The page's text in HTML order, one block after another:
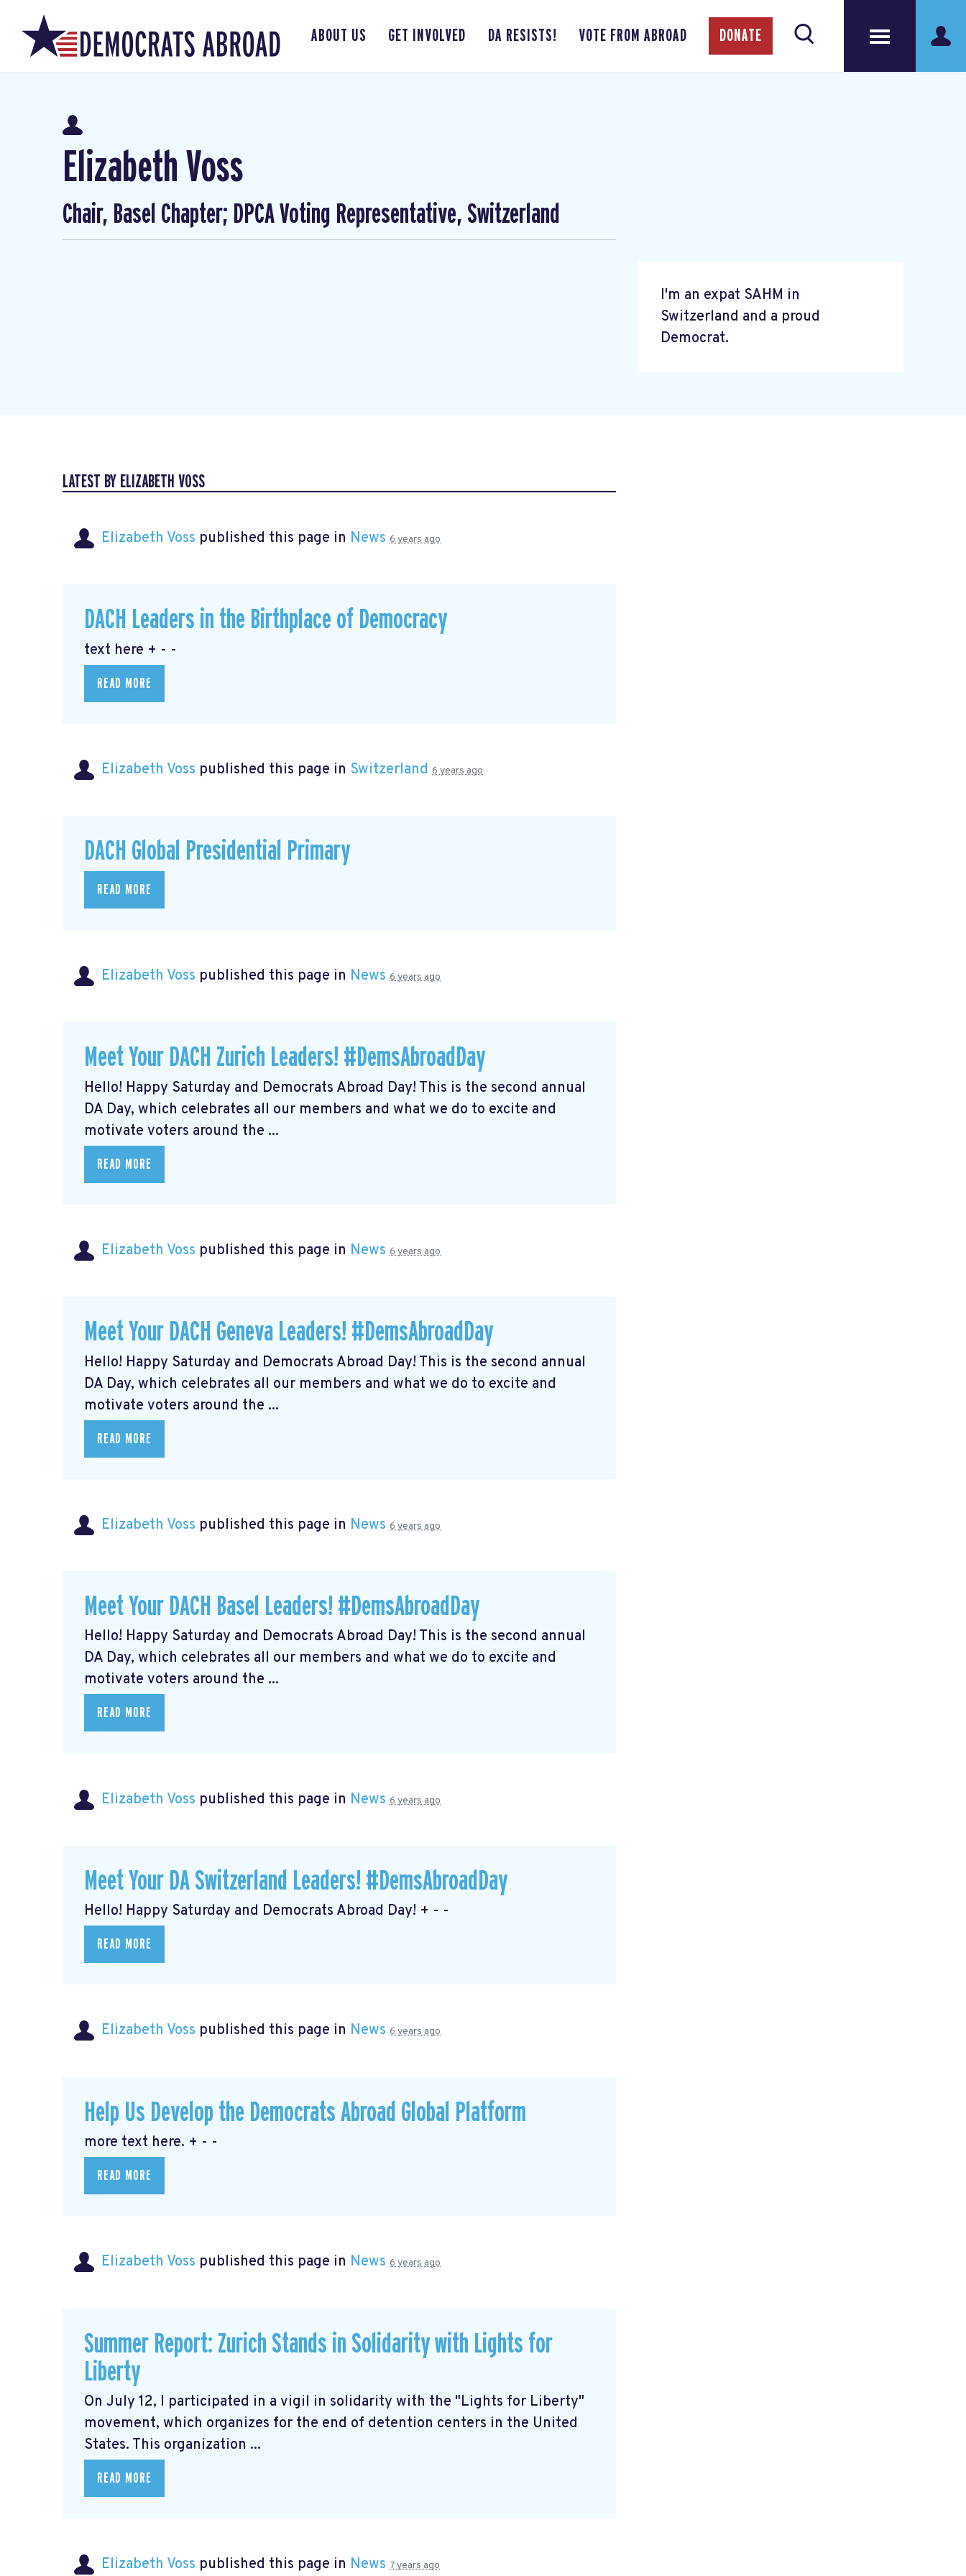
ABOUT US GET INVOLVED DA RESISTS! VOTE FROM ABROAD DONATE
Elizabeth Voss
Chair, Basel Chapter; DPCA Voting Representative, Switzerland
I'm an expat SAHM in
Switzerland and a proud
Democrat.
LATEST BY ELIZABETH VOSS
Elizabeth Voss published this page in News 6 years ago
DACH Leaders in the Birthplace of Democracy
text here + - -
READ MORE
Elizabeth Voss published this page in Switzerland 6 years ago
DACH Global Presidential Primary
READ MORE
Elizabeth Voss published this page in News 6 years ago
Meet Your DACH Zurich Leaders! #DemsAbroadDay
Hello! Happy Saturday and Democrats Abroad Day! This is the second annual
DA Day, which celebrates all our members and what we do to excite and
motivate voters around the ...
READ MORE
Elizabeth Voss published this page in News 6 years ago
Meet Your DACH Geneva Leaders! #DemsAbroadDay
Hello! Happy Saturday and Democrats Abroad Day! This is the second annual
DA Day, which celebrates all our members and what we do to excite and
motivate voters around the ...
READ MORE
Elizabeth Voss published this page in News 6 years ago
Meet Your DACH Basel Leaders! #DemsAbroadDay
Hello! Happy Saturday and Democrats Abroad Day! This is the second annual
DA Day, which celebrates all our members and what we do to excite and
motivate voters around the ...
READ MORE
Elizabeth Voss published this page in News 6 years ago
Meet Your DA Switzerland Leaders! #DemsAbroadDay
Hello! Happy Saturday and Democrats Abroad Day! + - -
READ MORE
Elizabeth Voss published this page in News 6 years ago
Help Us Develop the Democrats Abroad Global Platform
more text here. + - -
READ MORE
Elizabeth Voss published this page in News 6 years ago
Summer Report: Zurich Stands in Solidarity with Lights for
Liberty
On July 12, I participated in a vigil in solidarity with the "Lights for Liberty"
movement, which organizes for the end of detention centers in the United
States. This organization ...
READ MORE
Elizabeth Voss published this page in News 7 years ago